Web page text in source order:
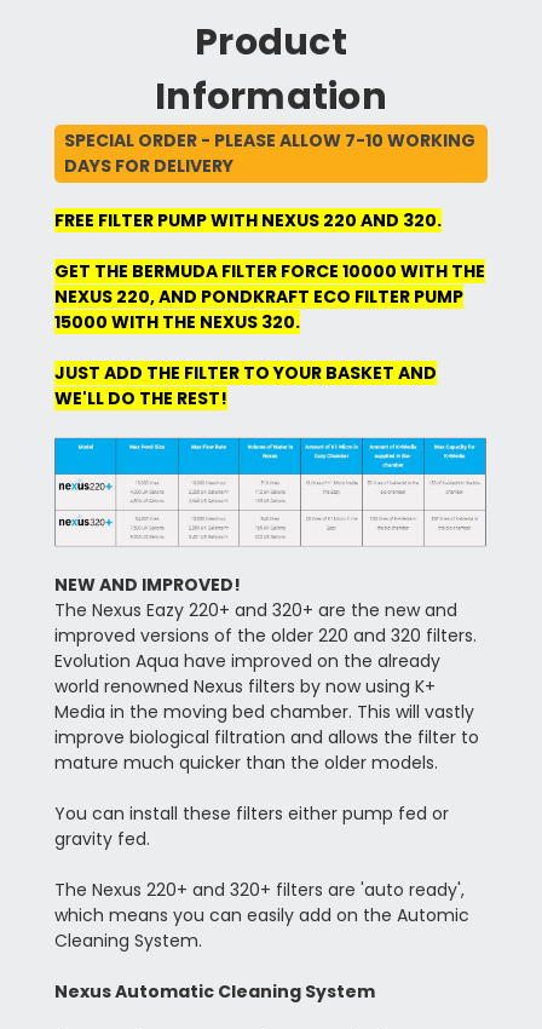
Product
Information
SPECIAL ORDER - PLEASE ALLOW 7-10 WORKING
DAYS FOR DELIVERY
FREE FILTER PUMP WITH NEXUS 220 AND 320.
GET THE BERMUDA FILTER FORCE 10000 WITH THE
NEXUS 220, AND PONDKRAFT ECO FILTER PUMP
15000 WITH THE NEXUS 320.
JUST ADD THE FILTER TO YOUR BASKET AND
WE'LL DO THE REST!
NEW AND IMPROVED!
The Nexus Eazy 220+ and 320+ are the new and
improved versions of the older 220 and 320 filters.
Evolution Aqua have improved on the already
world renowned Nexus filters by now using K+
Media in the moving bed chamber. This will vastly
improve biological filtration and allows the filter to
mature much quicker than the older models.
You can install these filters either pump fed or
gravity fed.
The Nexus 220+ and 320+ filters are 'auto ready',
which means you can easily add on the Automic
Cleaning System.
Nexus Automatic Cleaning System